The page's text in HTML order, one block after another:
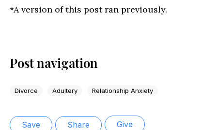
*A version of this post ran previously.
Post navigation
Divorce Adultery Relationship Anxiety
Save Share Give